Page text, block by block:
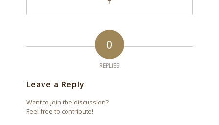
0
REPLIES
Leave a Reply
Want to join the discussion?
Feel free to contribute!